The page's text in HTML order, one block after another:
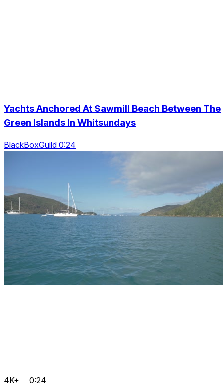
Yachts Anchored At Sawmill Beach Between The
Green Islands In Whitsundays
BlackBoxGuild 0:24
4K+ 0:24